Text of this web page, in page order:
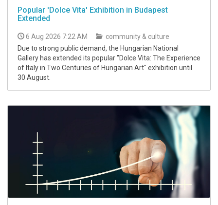
Popular 'Dolce Vita' Exhibition in Budapest
Extended
6 Aug 2026 7:22 AM
community & culture
Due to strong public demand, the Hungarian National
Gallery has extended its popular "Dolce Vita: The Experience
of Italy in Two Centuries of Hungarian Art" exhibition until
30 August.